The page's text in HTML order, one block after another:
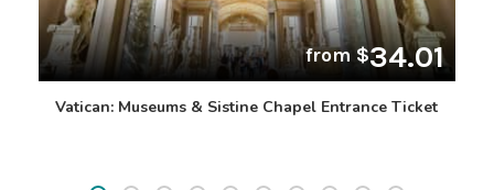
from $34.01
Vatican: Museums & Sistine Chapel Entrance Ticket